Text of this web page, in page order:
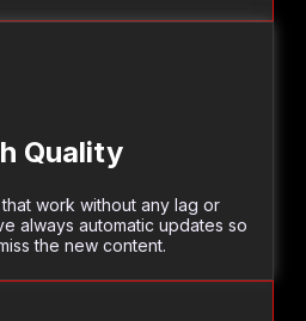
Quality
work without any lag or
always automatic updates so
the new content.